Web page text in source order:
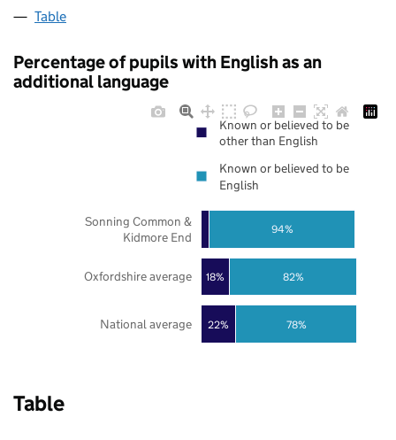
Table
Percentage of pupils with English as an
additional language
22%
18%
78%
82%
94%
National average
Oxfordshire average
Sonning Common &
Kidmore End
Known or believed to be
other than English
Known or believed to be
English
Table